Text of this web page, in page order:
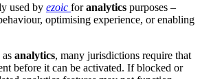
used by ezoic foranalytics purposes –
optimising experience, or enabling
analytics, many jurisdictions require that
before it can be activated. If blocked or